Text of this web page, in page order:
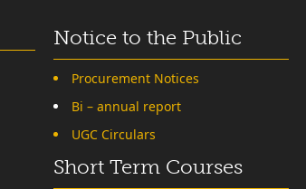
Notice to the Public
Procurement Notices
Bi – annual report
UGC Circulars
Short Term Courses